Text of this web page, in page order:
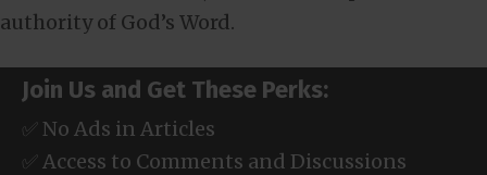
authority of God’s Word.
Join Us and Get These Perks:
✅ No Ads in Articles
✅ Access to Comments and Discussions